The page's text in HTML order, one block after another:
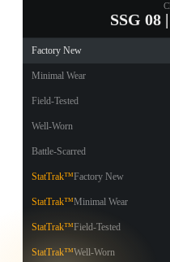
SSG 08
Factory New
Minimal Wear
Field-Tested
Well-Worn
Battle-Scarred
StatTrak™Factory New
StatTrak™Minimal Wear
StatTrak™Field-Tested
StatTrak™Well-Worn